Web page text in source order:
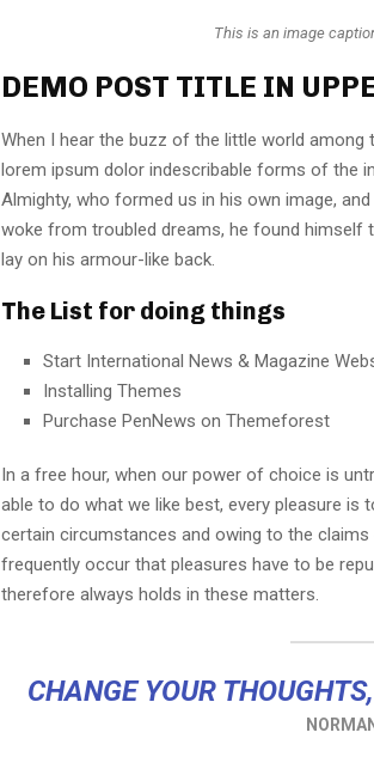
This is an image
DEMO POST TITLE IN
When I hear the buzz of the little world
lorem ipsum dolor indescribable forms of the
Almighty, who formed us in his own image,
woke from troubled dreams, he found himself
lay on his armour-like back.
The List for doing things
Start International News & Magazine
Installing Themes
Purchase PenNews on Themeforest
In a free hour, when our power of choice is
able to do what we like best, every pleasure is
certain circumstances and owing to the
frequently occur that pleasures have to be
therefore always holds in these matters.
CHANGE YOUR